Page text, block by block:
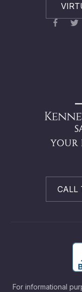
CALL
For informational